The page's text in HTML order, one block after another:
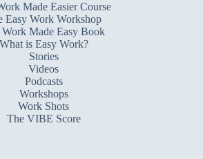
Made Easier Course
Easy Work Workshop
Work Made Easy Book
What is Easy Work?
Stories
Videos
Podcasts
Workshops
Work Shots
The VIBE Score